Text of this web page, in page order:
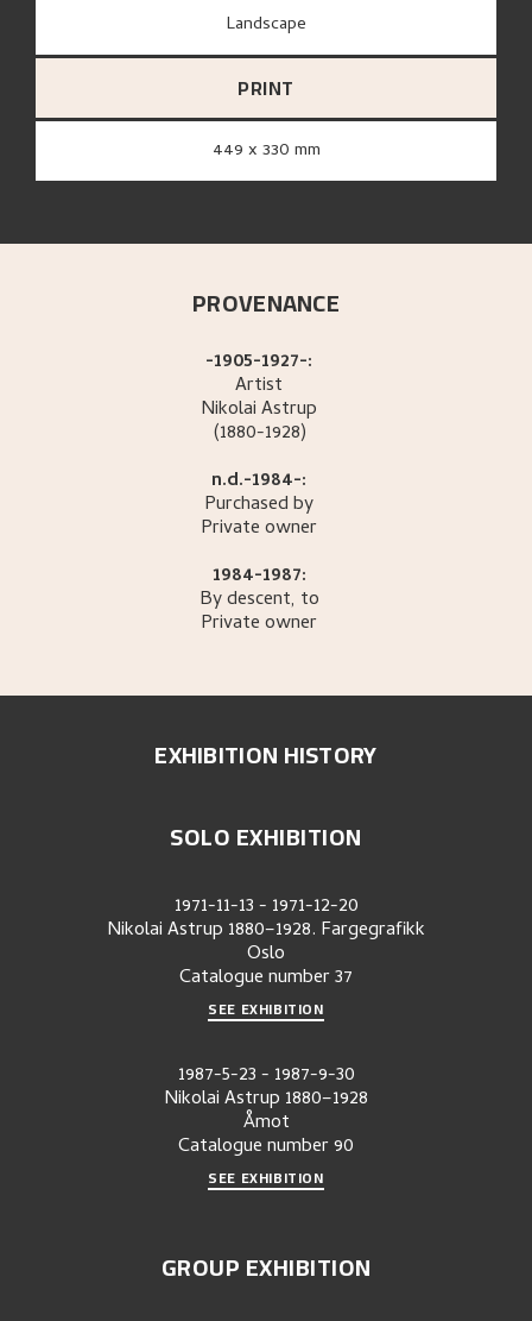
Landscape
PRINT
449 x 330 mm
PROVENANCE
-1905-1927-:
Artist
NikolaiAstrup
(1880-1928)
n.d.-1984-:
Purchased by
Private owner
1984-1987:
By descent, to
Private owner
EXHIBITION HISTORY
SOLO EXHIBITION
1971-11-13- 1971-12-20
Nikolai Astrup 1880–1928. Fargegrafikk
Oslo
Catalogue number37
SEE EXHIBITION
1987-5-23- 1987-9-30
Nikolai Astrup 1880–1928
Åmot
Catalogue number90
SEE EXHIBITION
GROUP EXHIBITION